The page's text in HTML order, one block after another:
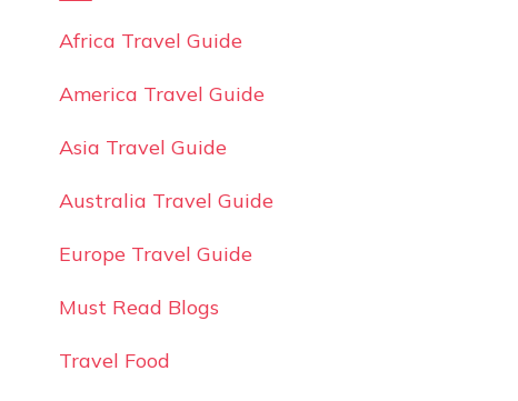
Africa Travel Guide
America Travel Guide
Asia Travel Guide
Australia Travel Guide
Europe Travel Guide
Must Read Blogs
Travel Food